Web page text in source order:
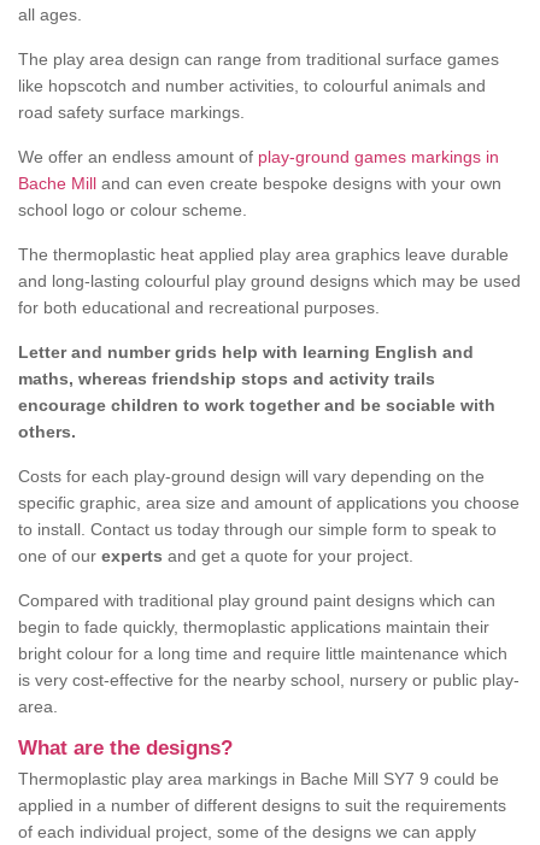
all ages.
The play area design can range from traditional surface games
like hopscotch and number activities, to colourful animals and
road safety surface markings.
We offer an endless amount of play-ground games markings in
Bache Mill and can even create bespoke designs with your own
school logo or colour scheme.
The thermoplastic heat applied play area graphics leave durable
and long-lasting colourful play ground designs which may be used
for both educational and recreational purposes.
Letter and number grids help with learning English and
maths, whereas friendship stops and activity trails
encourage children to work together and be sociable with
others.
Costs for each play-ground design will vary depending on the
specific graphic, area size and amount of applications you choose
to install. Contact us today through our simple form to speak to
one of our experts and get a quote for your project.
Compared with traditional play ground paint designs which can
begin to fade quickly, thermoplastic applications maintain their
bright colour for a long time and require little maintenance which
is very cost-effective for the nearby school, nursery or public play-
area.
What are the designs?
Thermoplastic play area markings in Bache Mill SY7 9 could be
applied in a number of different designs to suit the requirements
of each individual project, some of the designs we can apply